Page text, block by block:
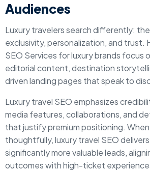
Audiences
Luxury travelers search differently:
exclusivity, personalization, and trust.
SEO Services for luxury brands focus
editorial content, destination
driven landing pages that speak to
Luxury travel SEO emphasizes
media features, collaborations, and
that justify premium positioning.
thoughtfully, luxury travel SEO
significantly more valuable leads,
outcomes with high-ticket